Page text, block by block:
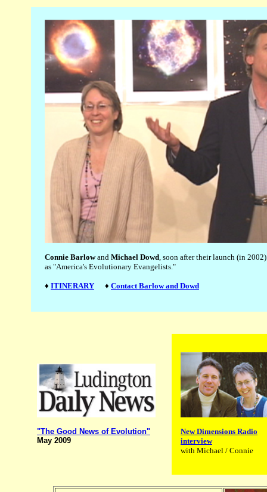
Connie Barlowand Michael Dowd , soon after their launch (in
as "America's Evolutionary Evangelists."
♦ ITINERARY ♦ Contact Barlow and Dowd
"The Good News of Evolution"
May 2009
New Dimensions Radio
interview
with Michael / Connie